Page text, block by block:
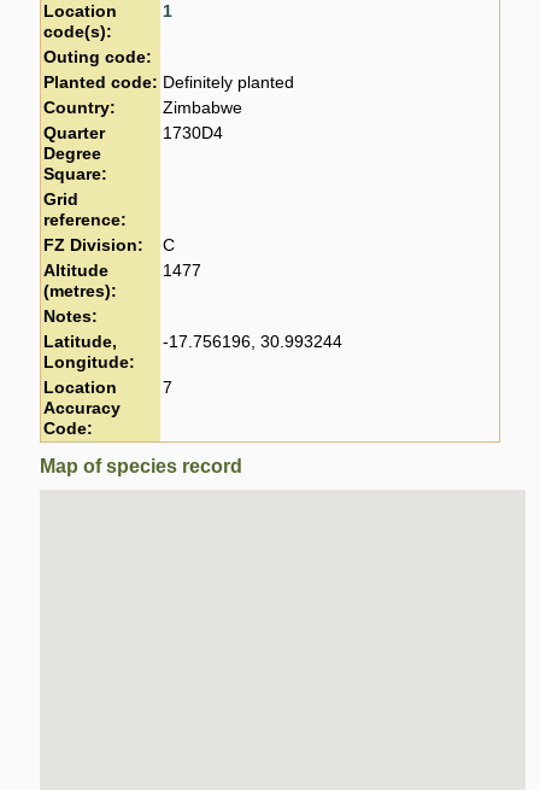
Location
code(s):
1
Outing code:
Planted code: Definitely planted
Country:
Zimbabwe
Quarter
Degree
Square:
1730D4
Grid
reference:
FZ Division:
C
Altitude
(metres):
1477
Notes:
Latitude,
Longitude:
-17.756196, 30.993244
Location
Accuracy
Code:
7
Map of species record